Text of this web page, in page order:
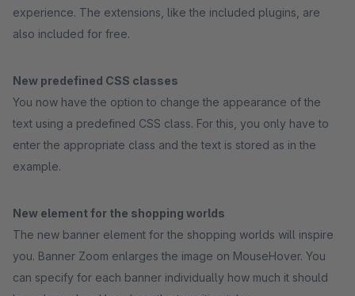
experience. The extensions, like the included plugins, are
also included for free.
New predefined CSS classes
You now have the option to change the appearance of the
text using a predefined CSS class. For this, you only have to
enter the appropriate class and the text is stored as in the
example.
New element for the shopping worlds
The new banner element for the shopping worlds will inspire
you. Banner Zoom enlarges the image on MouseHover. You
can specify for each banner individually how much it should